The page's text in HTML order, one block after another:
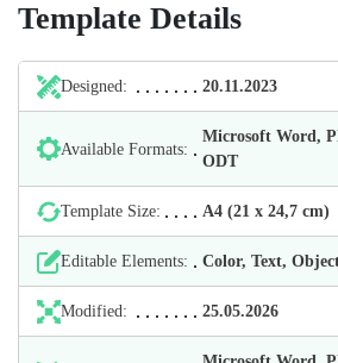
Template Details
Designed: 20.11.2023
Available Formats:
Microsoft Word,
ODT
Template Size: А4 (21 х 24,7 cm)
Editable Elements: Color, Text,
Modified: 25.05.2026